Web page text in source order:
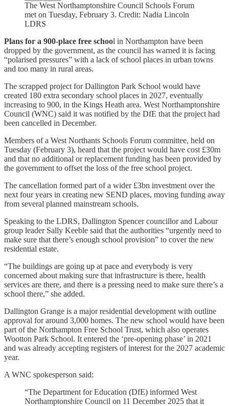
The West Northamptonshire Council Schools Forum
met on Tuesday, February 3. Credit: Nadia Lincoln
LDRS
Plans for a 900-place free school in Northampton have been
dropped by the government, as the council has warned it is facing
“polarised pressures” with a lack of school places in urban towns
and too many in rural areas.
The scrapped project for Dallington Park School would have
created 180 extra secondary school places in 2027, eventually
increasing to 900, in the Kings Heath area. West Northamptonshire
Council (WNC) said it was notified by the DfE that the project had
been cancelled in December.
Members of a West Northants Schools Forum committee, held on
Tuesday (February 3), heard that the project would have cost £30m
and that no additional or replacement funding has been provided by
the government to offset the loss of the free school project.
The cancellation formed part of a wider £3bn investment over the
next four years in creating new SEND places, moving funding away
from several planned mainstream schools.
Speaking to the LDRS, Dallington Spencer councillor and Labour
group leader Sally Keeble said that the authorities “urgently need to
make sure that there’s enough school provision” to cover the new
residential estate.
“The buildings are going up at pace and everybody is very
concerned about making sure that infrastructure is there, health
services are there, and there is a pressing need to make sure there’s a
school there,” she added.
Dallington Grange is a major residential development with outline
approval for around 3,000 homes. The new school would have been
part of the Northampton Free School Trust, which also operates
Wootton Park School. It entered the ‘pre-opening phase’ in 2021
and was already accepting registers of interest for the 2027 academic
year.
A WNC spokesperson said:
“The Department for Education (DfE) informed West
Northamptonshire Council on 11 December 2025 that it